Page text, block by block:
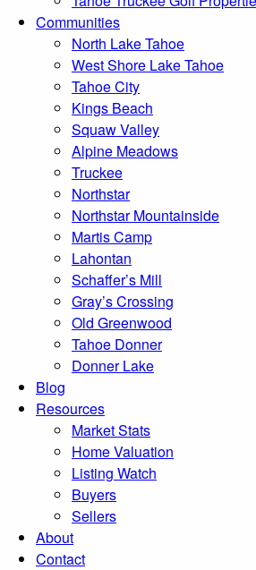
Communities
North Lake Tahoe
West Shore Lake Tahoe
Tahoe City
Kings Beach
Squaw Valley
Alpine Meadows
Truckee
Northstar
Northstar Mountainside
Martis Camp
Lahontan
Schaffer’s Mill
Gray’s Crossing
Old Greenwood
Tahoe Donner
Donner Lake
Blog
Resources
Market Stats
Home Valuation
Listing Watch
Buyers
Sellers
About
Contact